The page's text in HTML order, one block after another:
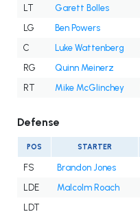
LT
Garett Bolles
LG
Ben Powers
C
Luke Wattenberg
RG
Quinn Meinerz
RT
Mike McGlinchey
Defense
POS STARTER
FS Brandon Jones
LDE
Malcolm Roach
LDT